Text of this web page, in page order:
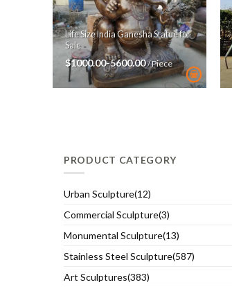
Life Size India Ganesha Statue for
Sale
$1000.00-5600.00/ Piece
PRODUCT CATEGORY
Urban Sculpture(12)
Commercial Sculpture(3)
Monumental Sculpture(13)
Stainless Steel Sculpture(587)
Art Sculptures(383)